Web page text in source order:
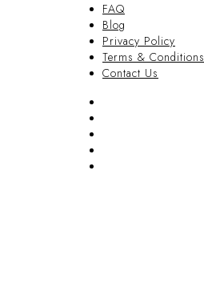
FAQ
Blog
Privacy Policy
Terms & Conditions
Contact Us